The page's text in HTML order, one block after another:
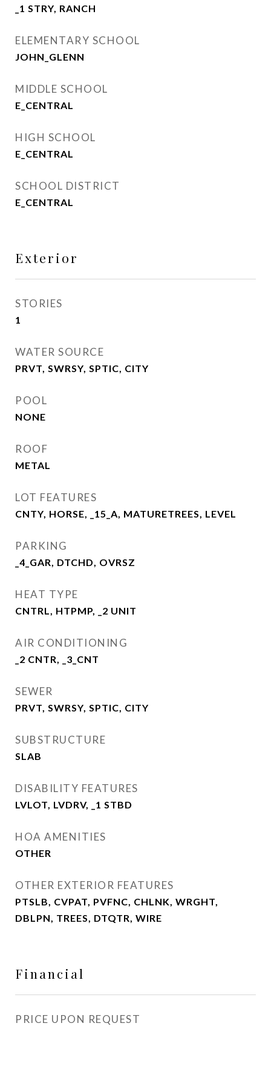
_1 STRY, RANCH
ELEMENTARY SCHOOL
JOHN_GLENN
MIDDLE SCHOOL
E_CENTRAL
HIGH SCHOOL
E_CENTRAL
SCHOOL DISTRICT
E_CENTRAL
Exterior
STORIES
1
WATER SOURCE
PRVT, SWRSY, SPTIC, CITY
POOL
NONE
ROOF
METAL
LOT FEATURES
CNTY, HORSE, _15_A, MATURETREES, LEVEL
PARKING
_4_GAR, DTCHD, OVRSZ
HEAT TYPE
CNTRL, HTPMP, _2 UNIT
AIR CONDITIONING
_2 CNTR, _3_CNT
SEWER
PRVT, SWRSY, SPTIC, CITY
SUBSTRUCTURE
SLAB
DISABILITY FEATURES
LVLOT, LVDRV, _1 STBD
HOA AMENITIES
OTHER
OTHER EXTERIOR FEATURES
PTSLB, CVPAT, PVFNC, CHLNK, WRGHT,
DBLPN, TREES, DTQTR, WIRE
Financial
PRICE UPON REQUEST